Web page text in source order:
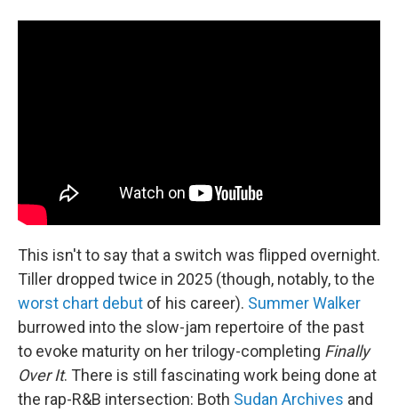
This isn't to say that a switch was flipped overnight.
Tiller dropped twice in 2025 (though, notably, to the
worst chart debut of his career). Summer Walker
burrowed into the slow-jam repertoire of the past
to evoke maturity on her trilogy-completing Finally
Over It. There is still fascinating work being done at
the rap-R&B intersection: Both Sudan Archives and